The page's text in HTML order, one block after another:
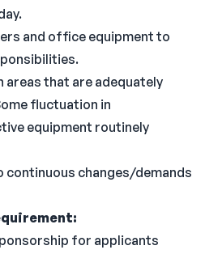
and office equipment to
areas that are adequately
fluctuation in
equipment routinely
continuous changes/demands
for applicants